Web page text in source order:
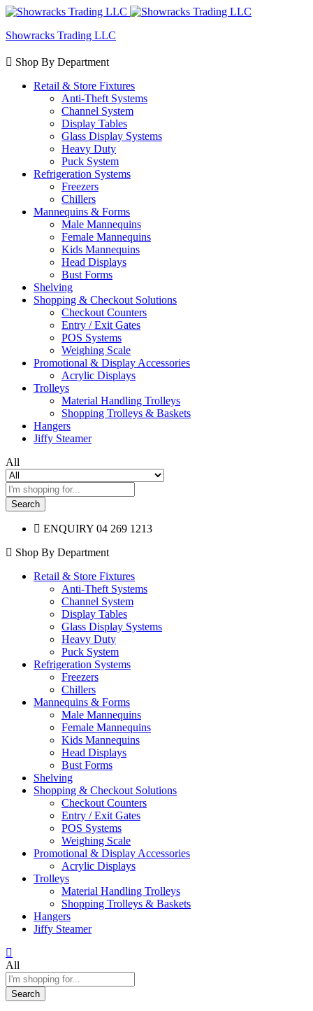
Showracks Trading LLC
Shop By Department
Retail & Store Fixtures
Anti-Theft Systems
Channel System
Display Tables
Glass Display Systems
Heavy Duty
Puck System
Refrigeration Systems
Freezers
Chillers
Mannequins & Forms
Male Mannequins
Female Mannequins
Kids Mannequins
Head Displays
Bust Forms
Shelving
Shopping & Checkout Solutions
Checkout Counters
Entry / Exit Gates
POS Systems
Weighing Scale
Promotional & Display Accessories
Acrylic Displays
Trolleys
Material Handling Trolleys
Shopping Trolleys & Baskets
Hangers
Jiffy Steamer
All
Search
ENQUIRY 04 269 1213
Shop By Department
Retail & Store Fixtures
Anti-Theft Systems
Channel System
Display Tables
Glass Display Systems
Heavy Duty
Puck System
Refrigeration Systems
Freezers
Chillers
Mannequins & Forms
Male Mannequins
Female Mannequins
Kids Mannequins
Head Displays
Bust Forms
Shelving
Shopping & Checkout Solutions
Checkout Counters
Entry / Exit Gates
POS Systems
Weighing Scale
Promotional & Display Accessories
Acrylic Displays
Trolleys
Material Handling Trolleys
Shopping Trolleys & Baskets
Hangers
Jiffy Steamer
All
Search